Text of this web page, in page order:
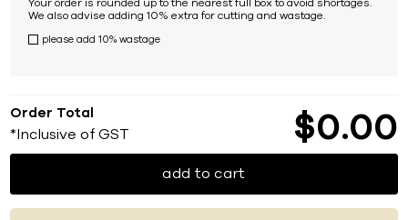
Your order is rounded up to the nearest full box to avoid shortages.
We also advise adding 10% extra for cutting and wastage.
please add 10% wastage
Order Total
*Inclusive of GST $0 00
add to cart